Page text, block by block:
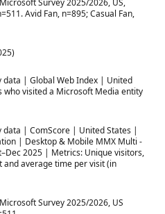
Avid Fan, n=895; Casual Fan,
data | Global Web Index | United
who visited a Microsoft Media entity
data | ComScore | United States |
| Desktop & Mobile MMX Multi -
2025 | Metrics: Unique visitors,
and average time per visit (in
Survey 2025/2026, US